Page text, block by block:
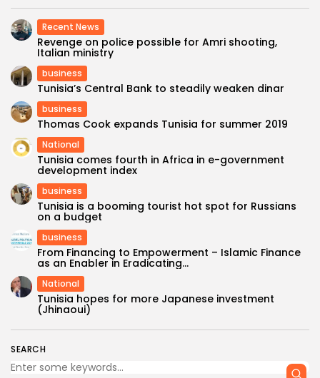
SEARCH
Recent News
Revenge on police possible for Amri shooting,
Italian ministry
business
Tunisia’s Central Bank to steadily weaken dinar
business
Thomas Cook expands Tunisia for summer 2019
National
Tunisia comes fourth in Africa in e-government
development index
business
Tunisia is a booming tourist hot spot for Russians
on a budget
business
From Financing to Empowerment – Islamic Finance
as an Enabler in Eradicating...
National
Tunisia hopes for more Japanese investment
(Jhinaoui)